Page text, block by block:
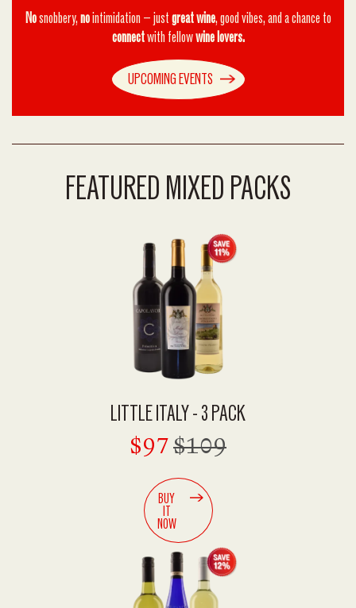
Nosnobbery,nointimidation — justgreat wine, good vibes, and a chance to
connectwith fellowwine lovers.
UPCOMING EVENTS
FEATURED MIXED PACKS
LITTLE ITALY - 3 PACK
$97$109
BUY
IT
NOW